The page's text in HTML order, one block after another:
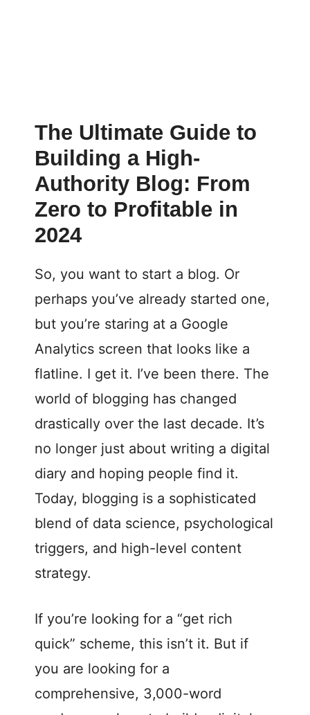
The Ultimate Guide to
Building a High-
Authority Blog: From
Zero to Profitable in
2024
So, you want to start a blog. Or
perhaps you’ve already started one,
but you’re staring at a Google
Analytics screen that looks like a
flatline. I get it. I’ve been there. The
world of blogging has changed
drastically over the last decade. It’s
no longer just about writing a digital
diary and hoping people find it.
Today, blogging is a sophisticated
blend of data science, psychological
triggers, and high-level content
strategy.
If you’re looking for a “get rich
quick” scheme, this isn’t it. But if
you are looking for a
comprehensive, 3,000-word